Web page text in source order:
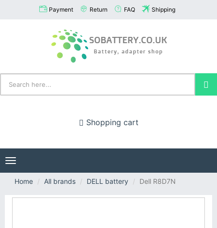
Payment Return FAQ Shipping
Shopping cart
Toggle
navigation
Home
All brands DELL battery Dell R8D7N